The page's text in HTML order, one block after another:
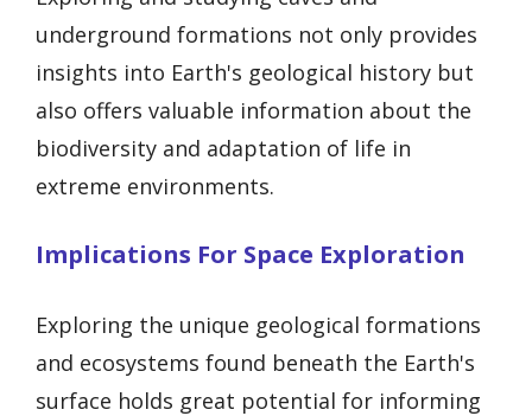
underground formations not only provides
insights into Earth's geological history but
also offers valuable information about the
biodiversity and adaptation of life in
extreme environments.
Implications For Space Exploration
Exploring the unique geological formations
and ecosystems found beneath the Earth's
surface holds great potential for informing